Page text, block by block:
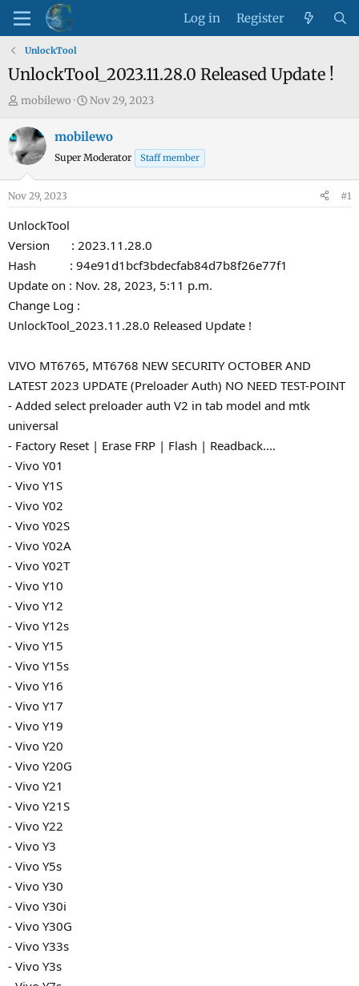
Log in Register
UnlockTool
UnlockTool_2023.11.28.0 Released Update !
T
r
e
s
t
a
e
r
mobilewo
S
a
r
a
e
Nov 29, 2023
mobilewo
Super Moderator Staff member
Nov 29, 2023 #1
UnlockTool
Version : 2023.11.28.0
Hash : 94e91d1bcf3bdecfab84d7b8f26e77f1
Update on : Nov. 28, 2023, 5:11 p.m.
Change Log :
UnlockTool_2023.11.28.0 Released Update !
VIVO MT6765, MT6768 NEW SECURITY OCTOBER AND
LATEST 2023 UPDATE (Preloader Auth) NO NEED TEST-POINT
- Added select preloader auth V2 in tab model and mtk
universal
- Factory Reset | Erase FRP | Flash | Readback....
- Vivo Y01
- Vivo Y1S
- Vivo Y02
- Vivo Y02S
- Vivo Y02A
- Vivo Y02T
- Vivo Y10
- Vivo Y12
- Vivo Y12s
- Vivo Y15
- Vivo Y15s
- Vivo Y16
- Vivo Y17
- Vivo Y19
- Vivo Y20
- Vivo Y20G
- Vivo Y21
- Vivo Y21S
- Vivo Y22
- Vivo Y3
- Vivo Y5s
- Vivo Y30
- Vivo Y30i
- Vivo Y30G
- Vivo Y33s
- Vivo Y3s